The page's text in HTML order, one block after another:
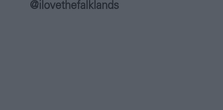
@ilovethefalklands